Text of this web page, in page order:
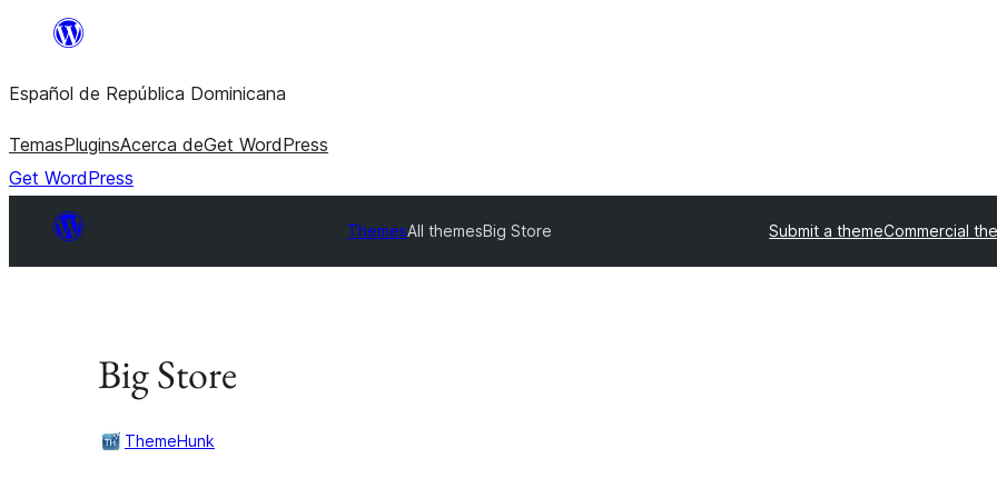
Saltar
contenido
Español de República Dominicana
TemasPluginsAcerca deGet WordPress
Get WordPress
ThemesAll themesBig Store Submit a themeCommercial
Big Store
ThemeHunk